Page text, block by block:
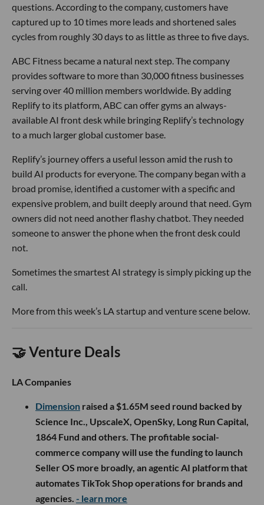
questions. According to the company, customers have
captured up to 10 times more leads and shortened sales
cycles from roughly 30 days to as little as three to five days.
ABC Fitness became a natural next step. The company
provides software to more than 30,000 fitness businesses
serving over 40 million members worldwide. By adding
Replify to its platform, ABC can offer gyms an always-
available AI front desk while bringing Replify’s technology
to a much larger global customer base.
Replify’s journey offers a useful lesson amid the rush to
build AI products for everyone. The company began with a
broad promise, identified a customer with a specific and
expensive problem, and built deeply around that need. Gym
owners did not need another flashy chatbot. They needed
someone to answer the phone when the front desk could
not.
Sometimes the smartest AI strategy is simply picking up the
call.
More from this week’s LA startup and venture scene below.
🤝 Venture Deals
LA Companies
Dimension raised a $1.65M seed round backed by
Science Inc., UpscaleX, OpenSky, Long Run Capital,
1864 Fund and others. The profitable social-
commerce company will use the funding to launch
Seller OS more broadly, an agentic AI platform that
automates TikTok Shop operations for brands and
agencies. - learn more